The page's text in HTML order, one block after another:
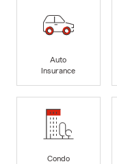
Auto
Insurance
Condo